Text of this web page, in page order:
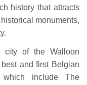
history that attracts
monuments,
city of the Walloon
and first Belgian
include The